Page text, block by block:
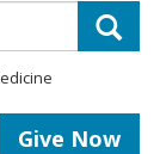
Give Now